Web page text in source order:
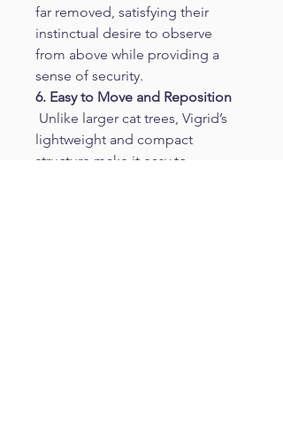
far removed, satisfying their
instinctual desire to observe
from above while providing a
sense of security.
6. Easy to Move and Reposition
Unlike larger cat trees, Vigrid’s
lightweight and compact
structure make it easy to